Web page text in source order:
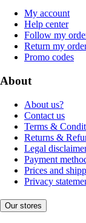
My account
Help center
Follow my
Return my
Promo codes
About
About us?
Contact us
Terms &
Returns &
Legal
Payment
Prices and
Privacy
Our stores